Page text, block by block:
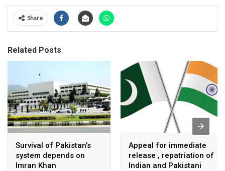
Share
Related Posts
Survival of Pakistan’s
system depends on
Imran Khan
Appeal for immediate
release , repatriation of
Indian and Pakistani